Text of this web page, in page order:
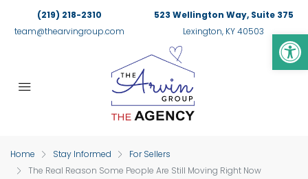
(219) 218-2310
team@thearvingroup.com
523 Wellington Way, Suite 375
Lexington, KY 40503
Home Stay Informed
For Sellers
The Real Reason Some People Are Still Moving Right Now